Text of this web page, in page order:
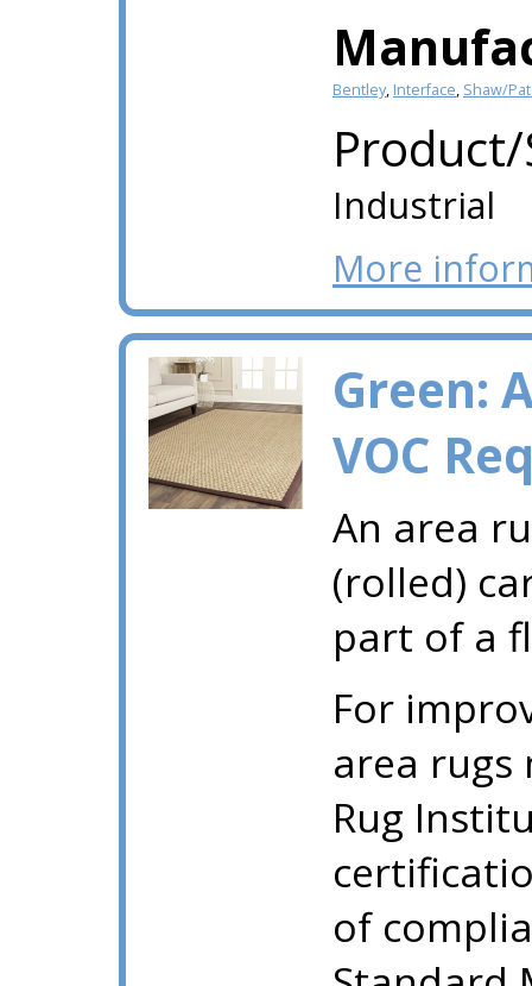
Bentley, Interface, Shaw/
Industrial
More
Green:
VOC
An area
(rolled)
part of a
For
area rugs
Rug
of